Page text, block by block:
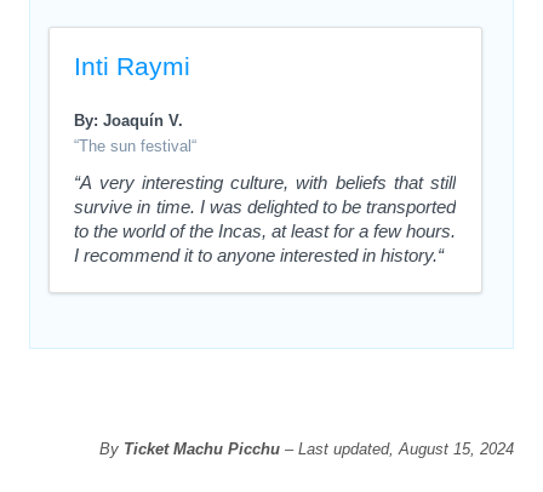
Inti Raymi
By: Joaquín V.
“The sun festival“
“A very interesting culture, with beliefs that still
survive in time. I was delighted to be transported
to the world of the Incas, at least for a few hours.
I recommend it to anyone interested in history.“
By Ticket Machu Picchu– Last updated, August 15, 2024